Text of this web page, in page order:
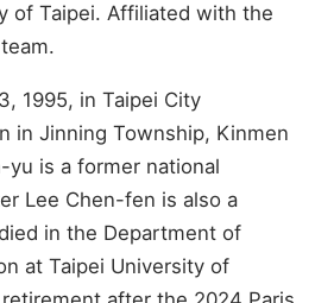
of Taipei. Affiliated with the
1995, in Taipei City
in Jinning Township, Kinmen
yu is a former national
Lee Chen-fen is also a
in the Department of
at Taipei University of